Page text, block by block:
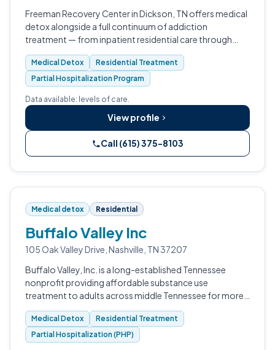
Freeman Recovery Center in Dickson, TN offers medical
detox alongside a full continuum of addiction
treatment — from inpatient residential care through
outpatient programming.
Medical Detox
Residential Treatment
Partial Hospitalization Program
Data available: levels of care.
View profile
Call (615) 375-8103
Medical detox Residential
Buffalo Valley Inc
105 Oak Valley Drive, Nashville, TN 37207
Buffalo Valley, Inc. is a long-established Tennessee
nonprofit providing affordable substance use
treatment to adults across middle Tennessee for more
than 30 years.
Medical Detox
Residential Treatment
Partial Hospitalization (PHP)